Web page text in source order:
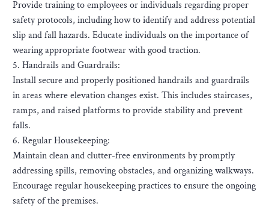
Provide training to employees or individuals regarding proper
safety protocols, including how to identify and address potential
slip and fall hazards. Educate individuals on the importance of
wearing appropriate footwear with good traction.
5. Handrails and Guardrails:
Install secure and properly positioned handrails and guardrails
in areas where elevation changes exist. This includes staircases,
ramps, and raised platforms to provide stability and prevent
falls.
6. Regular Housekeeping:
Maintain clean and clutter-free environments by promptly
addressing spills, removing obstacles, and organizing walkways.
Encourage regular housekeeping practices to ensure the ongoing
safety of the premises.